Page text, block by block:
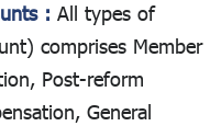
: All types of
comprises Member
Post-reform
General